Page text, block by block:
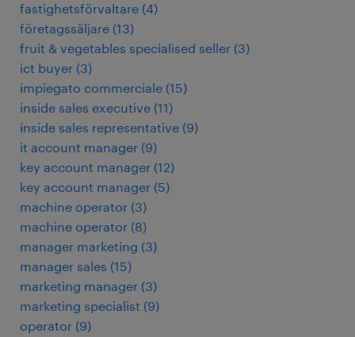
fastighetsförvaltare (4)
företagssäljare (13)
fruit & vegetables specialised seller (3)
ict buyer (3)
impiegato commerciale (15)
inside sales executive (11)
inside sales representative (9)
it account manager (9)
key account manager (12)
key account manager (5)
machine operator (3)
machine operator (8)
manager marketing (3)
manager sales (15)
marketing manager (3)
marketing specialist (9)
operator (9)